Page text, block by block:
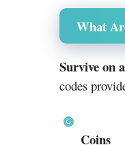
What
Survive on
codes
Coins